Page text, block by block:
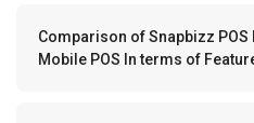
Comparison of Snapbizz
Mobile POS In terms of